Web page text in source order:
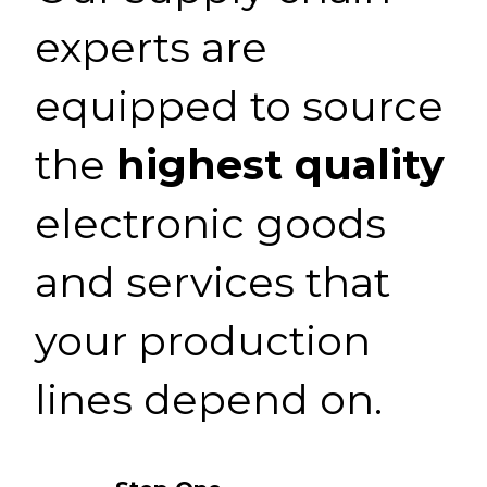
experts are
equipped to source
the highest quality
electronic goods
and services that
your production
lines depend on.